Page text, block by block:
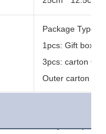
Package Type:
1pcs: Gift
3pcs: carton
Outer carton